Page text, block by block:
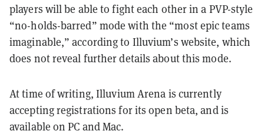
players will be able to fight each other in a PVP-style
“no-holds-barred” mode with the “most epic teams
imaginable,” according to Illuvium’s website, which
does not reveal further details about this mode.
At time of writing, Illuvium Arena is currently
accepting registrations for its open beta, and is
available on PC and Mac.